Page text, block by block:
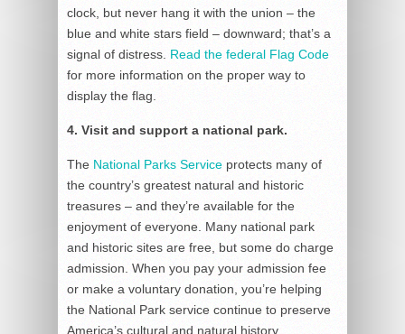
clock, but never hang it with the union – the
blue and white stars field – downward; that’s a
signal of distress. Read the federal Flag Code
for more information on the proper way to
display the flag.
4. Visit and support a national park.
The National Parks Service protects many of
the country’s greatest natural and historic
treasures – and they’re available for the
enjoyment of everyone. Many national park
and historic sites are free, but some do charge
admission. When you pay your admission fee
or make a voluntary donation, you’re helping
the National Park service continue to preserve
America’s cultural and natural history.